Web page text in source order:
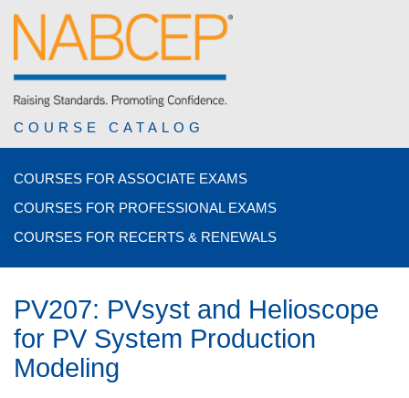
COURSE CATALOG
COURSES FOR ASSOCIATE EXAMS
COURSES FOR PROFESSIONAL EXAMS
COURSES FOR RECERTS & RENEWALS
PV207: PVsyst and Helioscope
for PV System Production
Modeling